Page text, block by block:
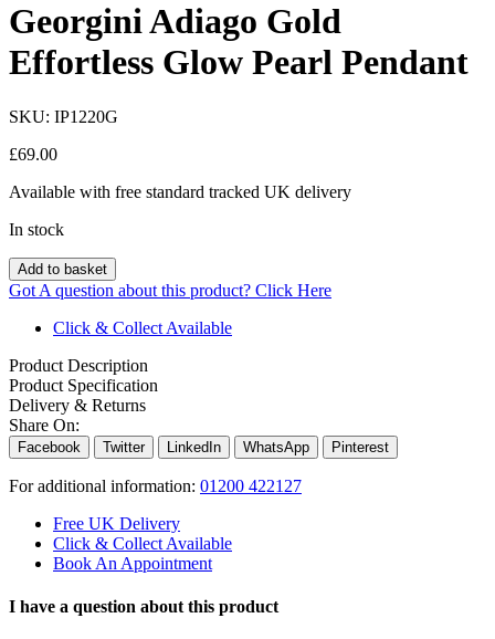
Georgini Adiago Gold
Effortless Glow Pearl Pendant
SKU: IP1220G
£69.00
Available with free standard tracked UK delivery
In stock
Add to basket
Got A question about this product? Click Here
Click & Collect Available
Product Description
Product Specification
Delivery & Returns
Share On:
Facebook Twitter LinkedIn WhatsApp Pinterest
For additional information: 01200 422127
Free UK Delivery
Click & Collect Available
Book An Appointment
I have a question about this product